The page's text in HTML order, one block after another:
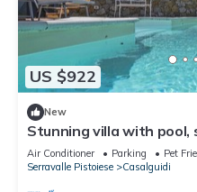
US $922
New
Stunning villa with pool,
with olive grove
Air Conditioner Parking
Pet
Serravalle Pistoiese
Casalguidi